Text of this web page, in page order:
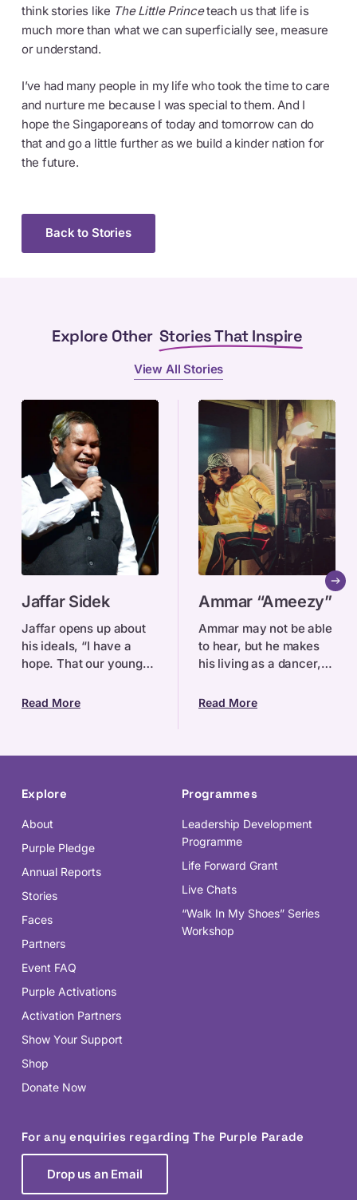
think stories like The Little Princeteach us that life is
much more than what we can superficially see, measure
or understand.
I’ve had many people in my life who took the time to care
and nurture me because I was special to them. And I
hope the Singaporeans of today and tomorrow can do
that and go a little further as we build a kinder nation for
the future.
Back to Stories
Explore Other Stories That Inspire
View All Stories
Sidek
Jaffar Sidek
Jaffar opens up about
his ideals, “I have a
hope. That our young
Singaporeans can
Read More
“Ameezy”
Ammar “Ameezy”
Ammar may not be able
to hear, but he makes
his living as a dancer,
filmmaker.
Read More
Explore
About
Purple Pledge
Annual Reports
Stories
Faces
Partners
Event FAQ
Purple Activations
Activation Partners
Show Your Support
Shop
Donate Now
Programmes
Leadership Development
Programme
Life Forward Grant
Live Chats
“Walk In My Shoes” Series
Workshop
For any enquiries regarding The Purple Parade
Drop us an Email